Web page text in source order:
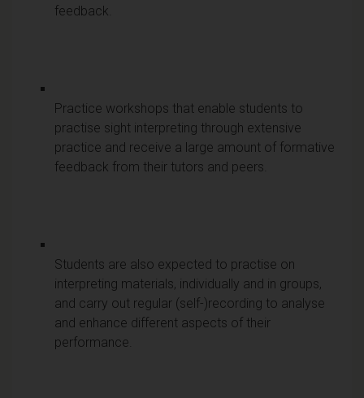
feedback.
Practice workshops that enable students to
practise sight interpreting through extensive
practice and receive a large amount of formative
feedback from their tutors and peers.
Students are also expected to practise on
interpreting materials, individually and in groups,
and carry out regular (self-)recording to analyse
and enhance different aspects of their
performance.